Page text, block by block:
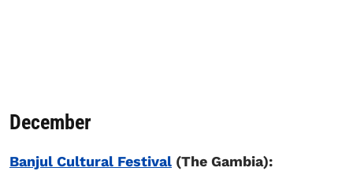
December
Banjul Cultural Festival (The Gambia):